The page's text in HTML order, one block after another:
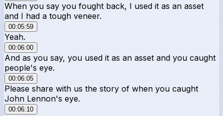
When you say you fought back, I used it as an asset
and I had a tough veneer.
00:05:59
Yeah.
00:06:00
And as you say, you used it as an asset and you caught
people's eye.
00:06:05
Please share with us the story of when you caught
John Lennon's eye.
00:06:10